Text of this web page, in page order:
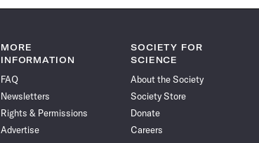
MORE
INFORMATION
FAQ
Newsletters
Rights & Permissions
Advertise
SOCIETY FOR
SCIENCE
About the Society
Society Store
Donate
Careers